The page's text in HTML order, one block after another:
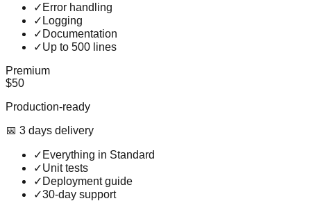
✓ Error handling
✓ Logging
✓ Documentation
✓Up to 500 lines
Premium
$50
Production-ready
📅 3 days delivery
✓ Everything in Standard
✓Unit tests
✓ Deployment guide
✓30-day support